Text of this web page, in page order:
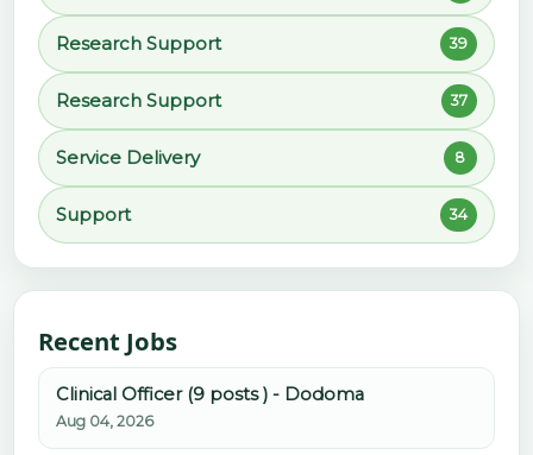
Research Support 39
Research Support 37
Service Delivery 8
Support 34
Recent Jobs
Clinical Officer (9 posts ) - Dodoma
Aug 04, 2026